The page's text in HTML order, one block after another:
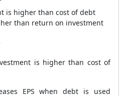
is higher than cost of debt
than return on investment
is higher than cost of
EPS when debt is used